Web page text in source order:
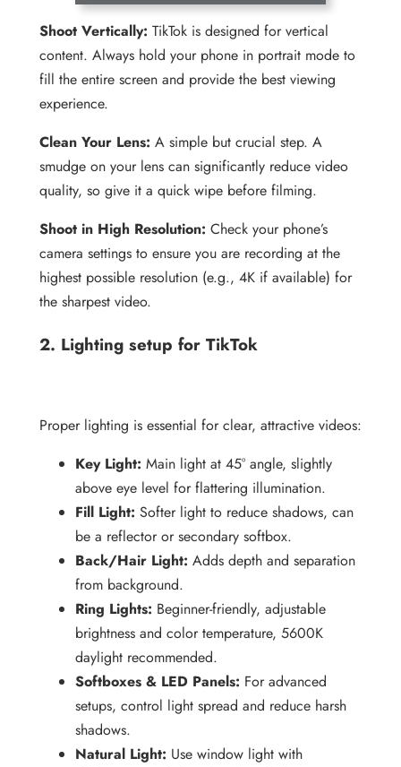
Shoot Vertically: TikTok is designed for vertical
content. Always hold your phone in portrait mode to
fill the entire screen and provide the best viewing
experience.
Clean Your Lens: A simple but crucial step. A
smudge on your lens can significantly reduce video
quality, so give it a quick wipe before filming.
Shoot in High Resolution: Check your phone’s
camera settings to ensure you are recording at the
highest possible resolution (e.g., 4K if available) for
the sharpest video.
2. Lighting setup for TikTok
Proper lighting is essential for clear, attractive videos:
Key Light: Main light at 45° angle, slightly
above eye level for flattering illumination.
Fill Light: Softer light to reduce shadows, can
be a reflector or secondary softbox.
Back/Hair Light: Adds depth and separation
from background.
Ring Lights: Beginner-friendly, adjustable
brightness and color temperature, 5600K
daylight recommended.
Softboxes & LED Panels: For advanced
setups, control light spread and reduce harsh
shadows.
Natural Light: Use window light with